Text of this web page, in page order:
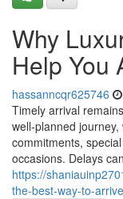
Why
Help You
hassanncqr625746
Timely arrival
well-planned
commitments,
occasions. Delays
https://
the-best-way-to-